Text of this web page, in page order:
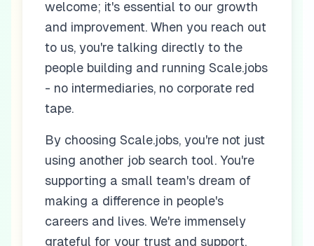
welcome; it's essential to our growth
and improvement. When you reach out
to us, you're talking directly to the
people building and running Scale.jobs
- no intermediaries, no corporate red
tape.
By choosing Scale.jobs, you're not just
using another job search tool. You're
supporting a small team's dream of
making a difference in people's
careers and lives. We're immensely
grateful for your trust and support,